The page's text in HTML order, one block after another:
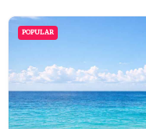
POPULAR